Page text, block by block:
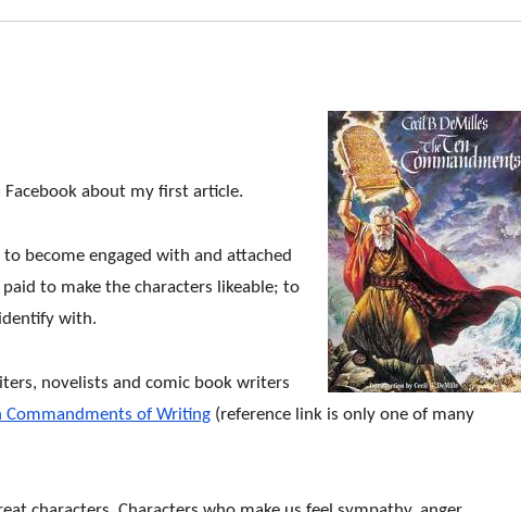
about my first article.
become engaged with and attached
to make the characters likeable; to
with.
novelists and comic book writers
Commandments of Writing (reference link is only one of many